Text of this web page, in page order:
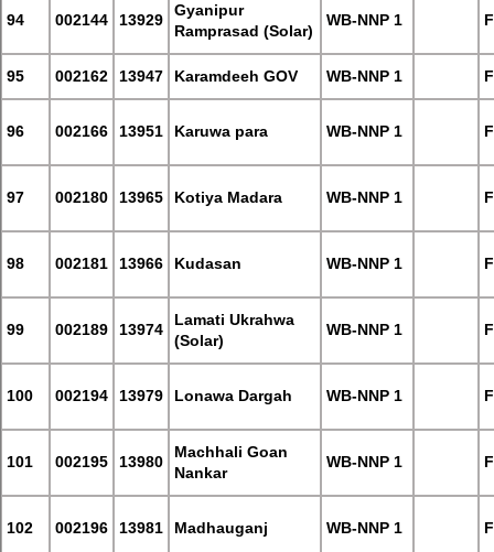
94 002144 13929
Gyanipur
Ramprasad (Solar)
WB-NNP 1
95 002162 13947 Karamdeeh GOV WB-NNP 1
96 002166 13951 Karuwa para WB-NNP 1
97 002180 13965 Kotiya Madara WB-NNP 1
98 002181 13966 Kudasan WB-NNP 1
99 002189 13974
Lamati Ukrahwa
(Solar)
WB-NNP 1
100 002194 13979 Lonawa Dargah WB-NNP 1
101 002195 13980
Machhali Goan
Nankar
WB-NNP 1
102 002196 13981 Madhauganj WB-NNP 1